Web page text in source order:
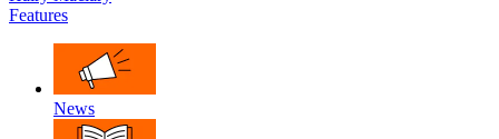
Features
News